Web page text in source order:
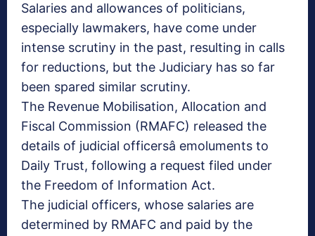
Salaries and allowances of politicians,
especially lawmakers, have come under
intense scrutiny in the past, resulting in calls
for reductions, but the Judiciary has so far
been spared similar scrutiny.
The Revenue Mobilisation, Allocation and
Fiscal Commission (RMAFC) released the
details of judicial officersâ emoluments to
Daily Trust, following a request filed under
the Freedom of Information Act.
The judicial officers, whose salaries are
determined by RMAFC and paid by the